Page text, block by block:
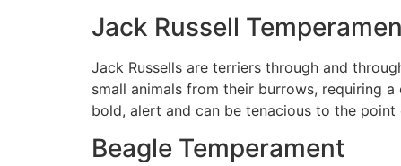
Jack Russell
Jack Russells are terriers through and
small animals from their burrows, requiring
bold, alert and can be tenacious to the
Beagle Temperament